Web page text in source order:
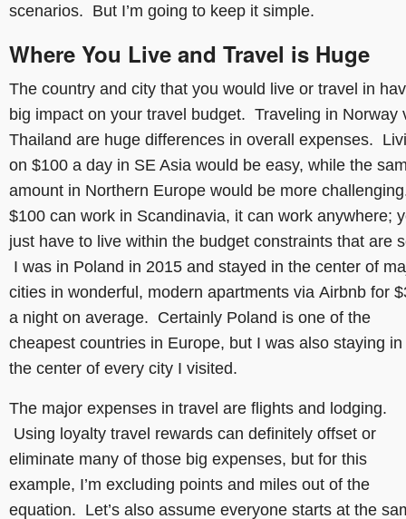
scenarios. But I’m going to keep it simple.
Where You Live and Travel is Huge
The country and city that you would live or travel in
big impact on your travel budget. Traveling in Norway
Thailand are huge differences in overall expenses.
on $100 a day in SE Asia would be easy, while the
amount in Northern Europe would be more
$100 can work in Scandinavia, it can work anywhere;
just have to live within the budget constraints that are
I was in Poland in 2015 and stayed in the center of
cities in wonderful, modern apartments via Airbnb for
a night on average. Certainly Poland is one of the
cheapest countries in Europe, but I was also staying in
the center of every city I visited.
The major expenses in travel are flights and lodging.
Using loyalty travel rewards can definitely offset or
eliminate many of those big expenses, but for this
example, I’m excluding points and miles out of the
equation. Let’s also assume everyone starts at the